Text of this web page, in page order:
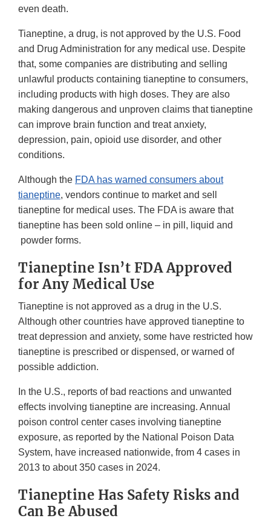
even death.
Tianeptine, a drug, is not approved by the U.S. Food
and Drug Administration for any medical use. Despite
that, some companies are distributing and selling
unlawful products containing tianeptine to consumers,
including products with high doses. They are also
making dangerous and unproven claims that tianeptine
can improve brain function and treat anxiety,
depression, pain, opioid use disorder, and other
conditions.
Although the FDA has warned consumers about
tianeptine, vendors continue to market and sell
tianeptine for medical uses. The FDA is aware that
tianeptine has been sold online – in pill, liquid and
powder forms.
Tianeptine Isn’t FDA Approved
for Any Medical Use
Tianeptine is not approved as a drug in the U.S.
Although other countries have approved tianeptine to
treat depression and anxiety, some have restricted how
tianeptine is prescribed or dispensed, or warned of
possible addiction.
In the U.S., reports of bad reactions and unwanted
effects involving tianeptine are increasing. Annual
poison control center cases involving tianeptine
exposure, as reported by the National Poison Data
System, have increased nationwide, from 4 cases in
2013 to about 350 cases in 2024.
Tianeptine Has Safety Risks and
Can Be Abused